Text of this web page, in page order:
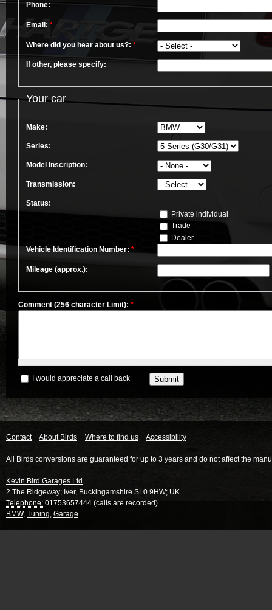
Phone:
Email: *
Where did you hear about us?: *
If other, please specify:
Your car
Make:
Series:
Model Inscription:
Transmission:
Status:
Private individual
Trade
Dealer
Vehicle Identification Number: *
Mileage (approx.):
Comment (256 character Limit): *
I would appreciate a call back
Contact About Birds Where to find us Accessibility
All Birds conversions are guaranteed for up to 3 years and do not affect the
Kevin Bird Garages Ltd
2 The Ridgeway; Iver, Buckingamshire SL0 9HW; UK
Telephone: 01753657444 (calls are recorded)
BMW, Tuning, Garage